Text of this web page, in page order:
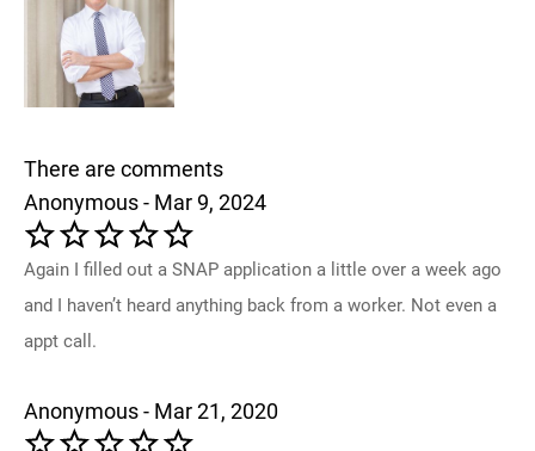
There are comments
Anonymous - Mar 9, 2024
Again I filled out a SNAP application a little over a week ago
and I haven’t heard anything back from a worker. Not even a
appt call.
Anonymous - Mar 21, 2020